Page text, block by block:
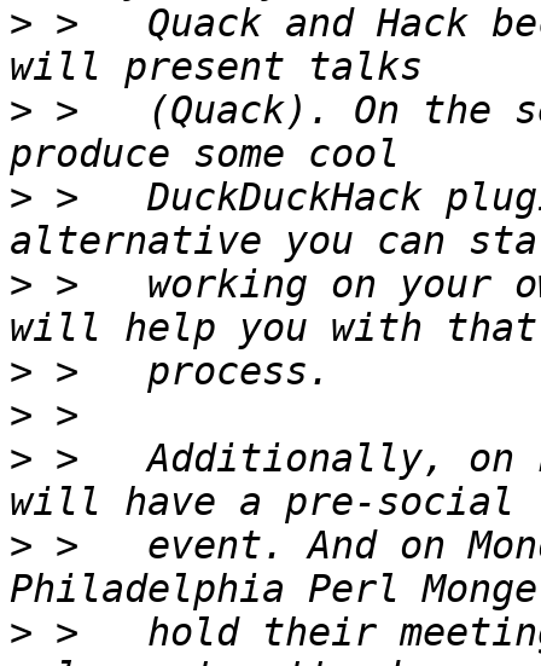
> >   Quack and Hack
> >   (Quack). On the
> >   DuckDuckHack
> >   working on your
>
>
> >   Additionally, on
> >   event. And on
> >   hold their